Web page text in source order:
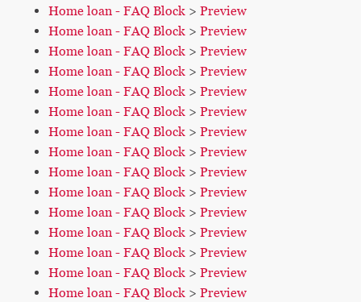
Home loan - FAQ Block > Preview
Home loan - FAQ Block > Preview
Home loan - FAQ Block > Preview
Home loan - FAQ Block > Preview
Home loan - FAQ Block > Preview
Home loan - FAQ Block > Preview
Home loan - FAQ Block > Preview
Home loan - FAQ Block > Preview
Home loan - FAQ Block > Preview
Home loan - FAQ Block > Preview
Home loan - FAQ Block > Preview
Home loan - FAQ Block > Preview
Home loan - FAQ Block > Preview
Home loan - FAQ Block > Preview
Home loan - FAQ Block > Preview